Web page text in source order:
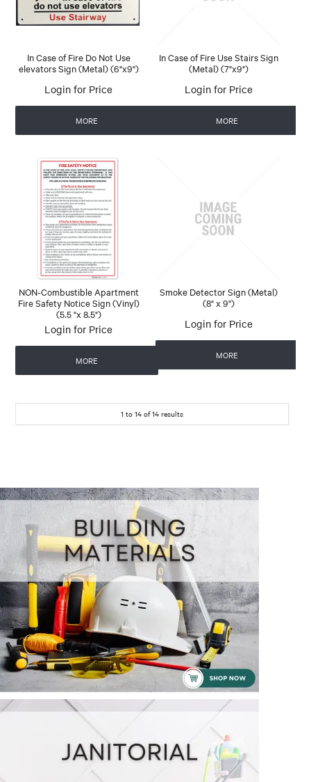
In Case of Fire Do Not Use
elevators Sign (Metal) (6"x9")
Login for Price
MORE
In Case of Fire Use Stairs Sign
(Metal) (7"x9")
Login for Price
MORE
NON-Combustible Apartment
Fire Safety Notice Sign (Vinyl)
(5.5 "x 8.5")
Login for Price
MORE
Smoke Detector Sign (Metal)
(8" x 9")
Login for Price
MORE
1 to 14 of14 results